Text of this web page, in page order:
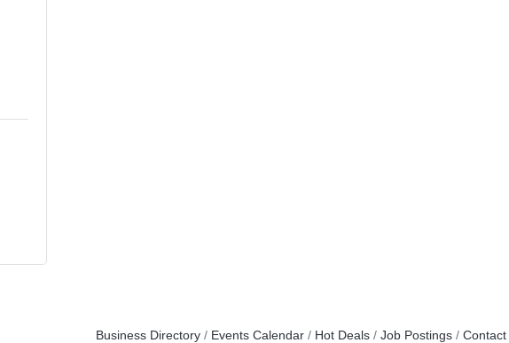
Business Directory Events Calendar Hot Deals Job Postings Contact